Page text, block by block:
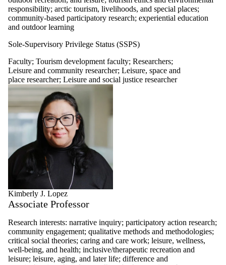
responsibility; arctic tourism, livelihoods, and special places;
community-based participatory research; experiential education
and outdoor learning
Sole-Supervisory Privilege Status (SSPS)
Faculty; Tourism development faculty; Researchers;
Leisure and community researcher; Leisure, space and
place researcher; Leisure and social justice researcher
Kimberly J. Lopez
Associate Professor
Research interests: narrative inquiry; participatory action research;
community engagement; qualitative methods and methodologies;
critical social theories; caring and care work; leisure, wellness,
well-being, and health; inclusive/therapeutic recreation and
leisure; leisure, aging, and later life; difference and